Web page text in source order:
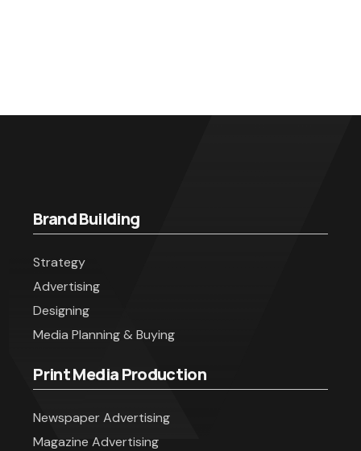
Brand Building
Strategy
Advertising
Designing
Media Planning & Buying
Print Media Production
Newspaper Advertising
Magazine Advertising